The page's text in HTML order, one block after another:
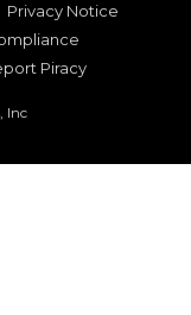
Privacy Notice
Piracy
Inc